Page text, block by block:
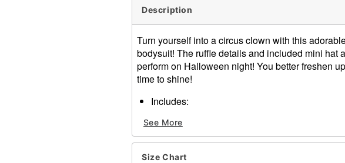
Description
Turn yourself into a circus clown with this
bodysuit! The ruffle details and included mini hat
perform on Halloween night! You better freshen
time to shine!
Includes:
Mini hat
Stockings
Crewneck
See More
Size Chart